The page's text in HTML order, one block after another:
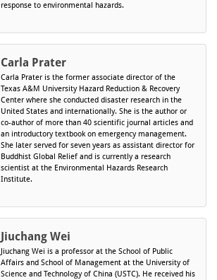
response to environmental hazards.
Carla Prater
Carla Prater is the former associate director of the
Texas A&M University Hazard Reduction & Recovery
Center where she conducted disaster research in the
United States and internationally. She is the author or
co-author of more than 40 scientific journal articles and
an introductory textbook on emergency management.
She later served for seven years as assistant director for
Buddhist Global Relief and is currently a research
scientist at the Environmental Hazards Research
Institute.
Jiuchang Wei
Jiuchang Wei is a professor at the School of Public
Affairs and School of Management at the University of
Science and Technology of China (USTC). He received his